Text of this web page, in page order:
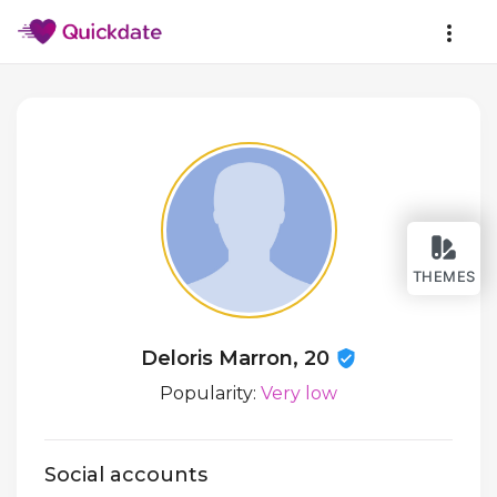
THEMES
Deloris Marron, 20
Popularity: Very low
Social accounts